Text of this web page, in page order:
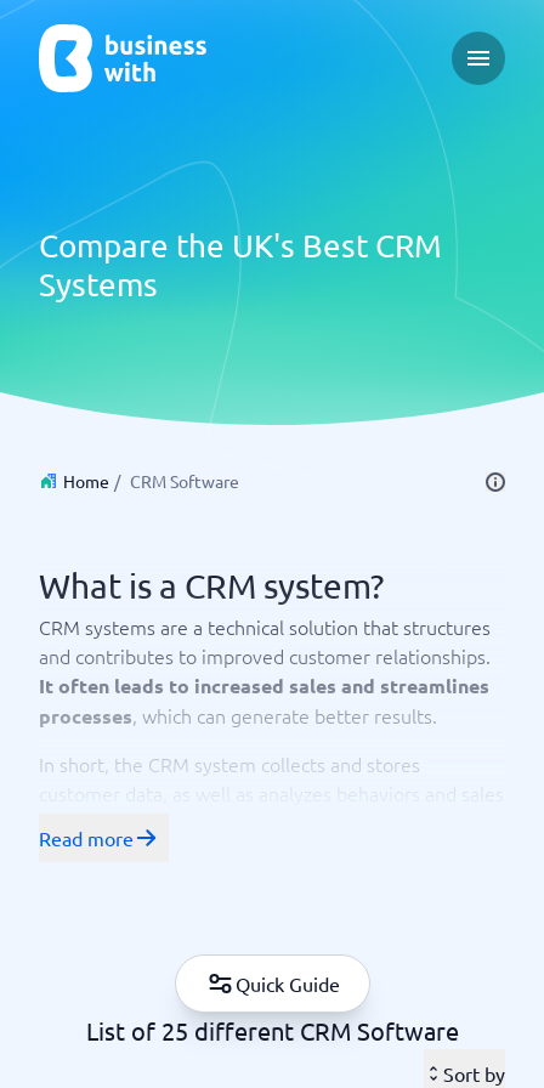
Open
Compare the UK's Best CRM
Systems
Home / CRM Software
What is a CRM system?
CRM systems are a technical solution that structures
and contributes to improved customer relationships.
It often leads to increased sales and streamlines
processes, which can generate better results.
In short, the CRM system collects and stores
segmented lists for marketing via email or social
CRM stands for Customer Relationship Management.
The information stored includes contact details,
purchase history, and information about all
interactions that customers have had with the
Read more
Quick Guide
List of 25 different CRM Software
Sort by